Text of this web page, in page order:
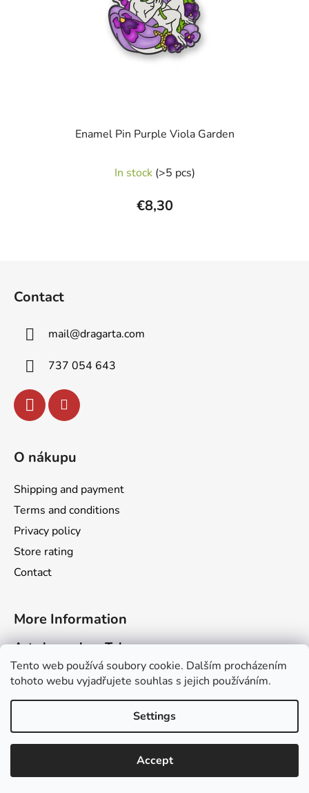
Tento web používá soubory cookie. Dalším procházením
tohoto webu vyjadřujete souhlas s jejich používáním.
Settings
Accept
Enamel Pin Purple Viola Garden
In stock (>5 pcs)
€8,30
Contact
mail@dragarta.com
737 054 643
O nákupu
Shipping and payment
Terms and conditions
Privacy policy
Store rating
Contact
More Information
Art channel on Telegram
Dragarta.com Website
Dragon Calendar Website
Created by Shoptet
Obchod Dragarta.com
reserved.